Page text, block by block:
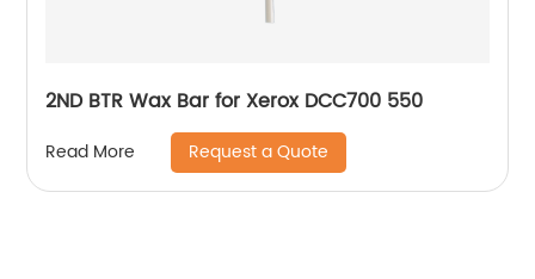
2ND BTR Wax Bar for Xerox DCC700 550
Read More Request a Quote